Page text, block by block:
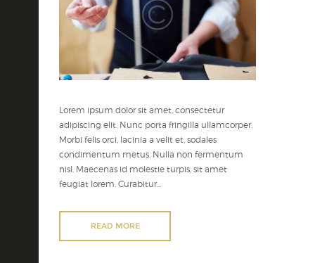
Lorem ipsum dolor sit amet, consectetur
adipiscing elit. Nunc porta fringilla ullamcorper.
Morbi felis orci, lacinia a velit et, sodales
condimentum metus. Nulla non fermentum
nisl. Maecenas id molestie turpis, sit amet
feugiat lorem. Curabitur...
READ MORE